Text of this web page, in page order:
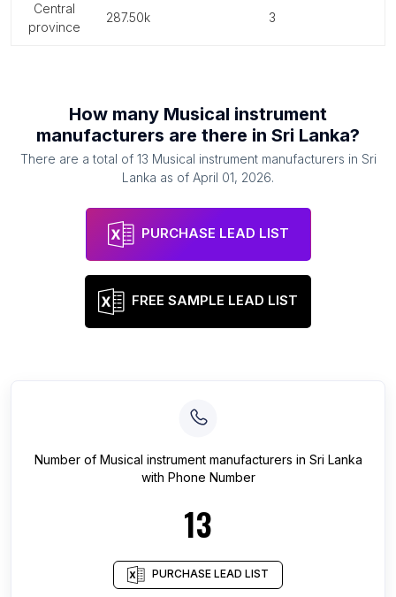
central
province
287.50k 3
How many Musical instrument
manufacturers are there in Sri Lanka?
There are a total of 13 Musical instrument manufacturers in Sri
Lanka as of April 01, 2026.
PURCHASE LEAD LIST
FREE SAMPLE LEAD LIST
Number of Musical instrument manufacturers in Sri Lanka
with Phone Number
13
PURCHASE LEAD LIST